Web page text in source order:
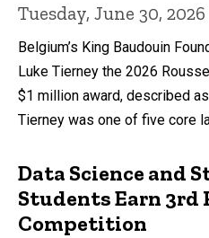
Tuesday, June 30, 2026
Belgium’s King Baudouin
Luke Tierney the 2026
$1 million award, described
Tierney was one of five core
Data Science and
Students Earn 3rd
Competition